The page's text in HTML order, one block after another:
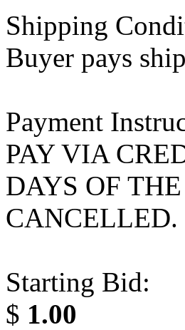
Shipping
Buyer pays
Payment
PAY VIA
DAYS OF
CANCELLED.
Starting Bid:
$ 1.00